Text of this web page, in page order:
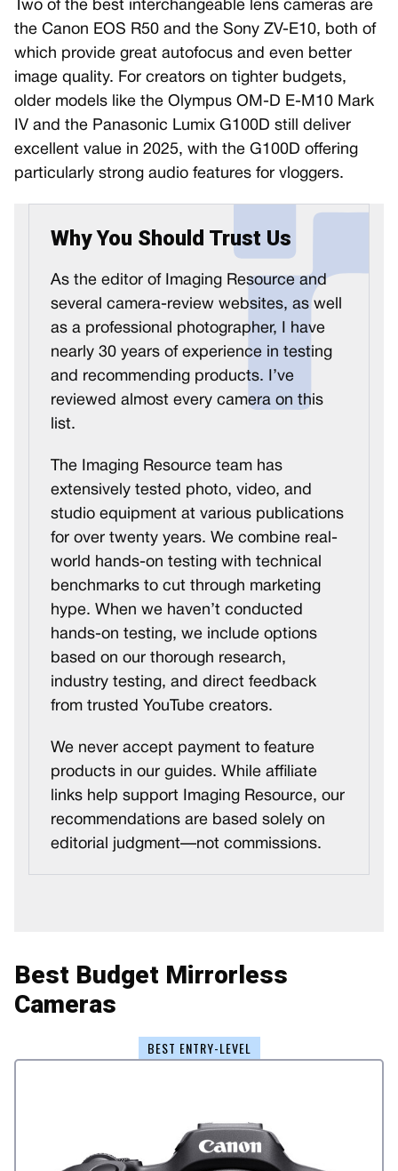
Two of the best interchangeable lens cameras are
the Canon EOS R50 and the Sony ZV-E10, both of
which provide great autofocus and even better
image quality. For creators on tighter budgets,
older models like the Olympus OM-D E-M10 Mark
IV and the Panasonic Lumix G100D still deliver
excellent value in 2025, with the G100D offering
particularly strong audio features for vloggers.
Why You Should Trust Us
As the editor of Imaging Resource and
several camera-review websites, as well
as a professional photographer, I have
nearly 30 years of experience in testing
and recommending products. I’ve
reviewed almost every camera on this
list.
The Imaging Resource team has
extensively tested photo, video, and
studio equipment at various publications
for over twenty years. We combine real-
world hands-on testing with technical
benchmarks to cut through marketing
hype. When we haven’t conducted
hands-on testing, we include options
based on our thorough research,
industry testing, and direct feedback
from trusted YouTube creators.
We never accept payment to feature
products in our guides. While affiliate
links help support Imaging Resource, our
recommendations are based solely on
editorial judgment—not commissions.
Best Budget Mirrorless
Cameras
BEST ENTRY-LEVEL